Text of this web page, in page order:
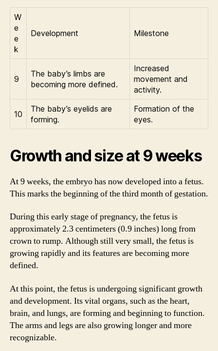
W
e
e
k
Development Milestone
9
The baby’s limbs are
becoming more defined.
Increased
movement and
activity.
10
The baby’s eyelids are
forming.
Formation of the
eyes.
Growth and size at 9 weeks
At 9 weeks, the embryo has now developed into a fetus.
This marks the beginning of the third month of gestation.
During this early stage of pregnancy, the fetus is
approximately 2.3 centimeters (0.9 inches) long from
crown to rump. Although still very small, the fetus is
growing rapidly and its features are becoming more
defined.
At this point, the fetus is undergoing significant growth
and development. Its vital organs, such as the heart,
brain, and lungs, are forming and beginning to function.
The arms and legs are also growing longer and more
recognizable.